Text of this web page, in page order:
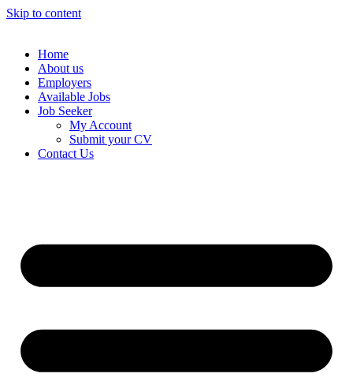
Skip to content
Home
About us
Employers
Available Jobs
Job Seeker
My Account
Submit your CV
Contact Us